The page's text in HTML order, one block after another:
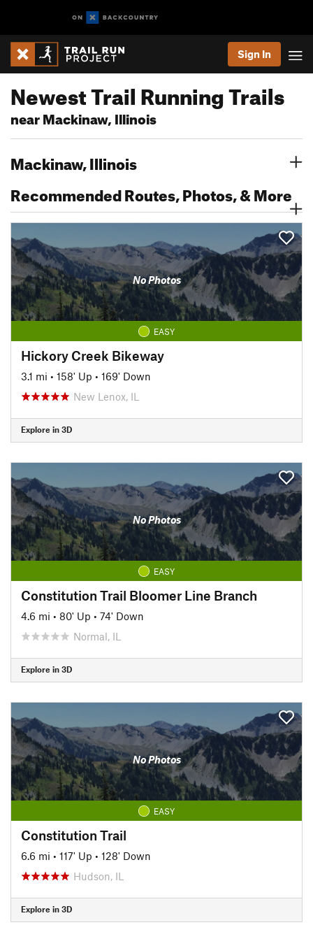
Sign In
Newest Trail Running Trails
near Mackinaw, Illinois
Mackinaw, Illinois
Recommended Routes, Photos, & More
No Photos
EASY
Hickory Creek Bikeway
3.1 mi • 158' Up • 169' Down
New Lenox, IL
Explore in 3D
No Photos
EASY
Constitution Trail Bloomer Line Branch
4.6 mi • 80' Up • 74' Down
Normal, IL
Explore in 3D
No Photos
EASY
Constitution Trail
6.6 mi • 117' Up • 128' Down
Hudson, IL
Explore in 3D